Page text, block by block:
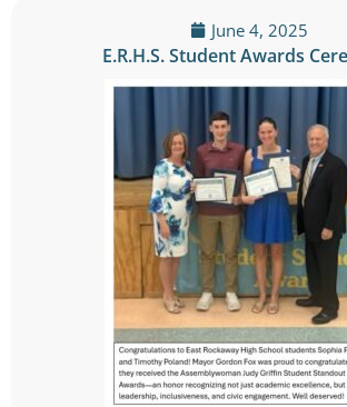
June 4, 2025
E.R.H.S. Student Awards